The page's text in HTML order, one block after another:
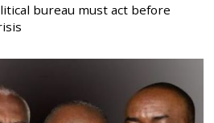
bureau must act before